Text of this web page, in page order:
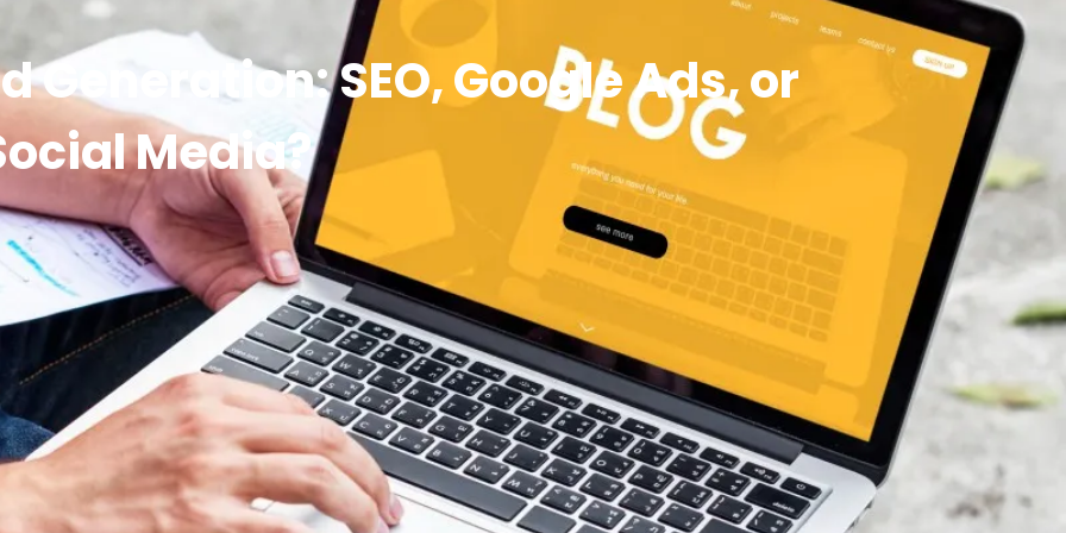
Generation: SEO, Google Ads, or
Media?